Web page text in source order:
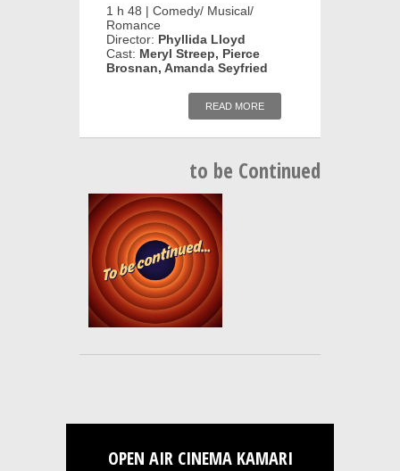
1 h 48 | Comedy/ Musical/
Romance
Director: Phyllida Lloyd
Cast: Meryl Streep, Pierce
Brosnan, Amanda Seyfried
READ MORE
to be Continued
OPEN AIR CINEMA KAMARI